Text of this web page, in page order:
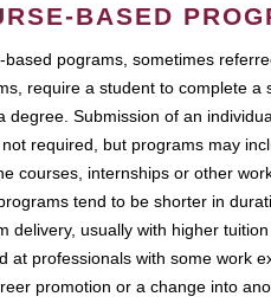
BASED
based pograms, sometimes
require a student to complete a
degree. Submission of an
required, but programs may
courses, internships or other
tend to be shorter in
delivery, usually with higher
at professionals with some work
promotion or a change into